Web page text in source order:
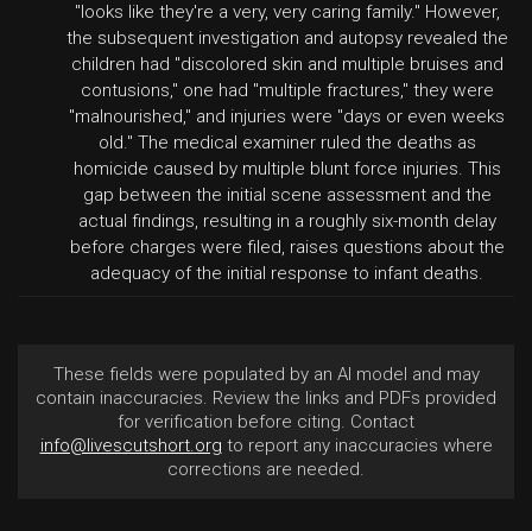
"looks like they're a very, very caring family." However,
the subsequent investigation and autopsy revealed the
children had "discolored skin and multiple bruises and
contusions," one had "multiple fractures," they were
"malnourished," and injuries were "days or even weeks
old." The medical examiner ruled the deaths as
homicide caused by multiple blunt force injuries. This
gap between the initial scene assessment and the
actual findings, resulting in a roughly six-month delay
before charges were filed, raises questions about the
adequacy of the initial response to infant deaths.
These fields were populated by an AI model and may
contain inaccuracies. Review the links and PDFs provided
for verification before citing. Contact
info@livescutshort.org to report any inaccuracies where
corrections are needed.